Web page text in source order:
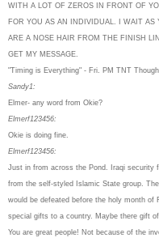
WITH A LOT OF ZEROS IN FRONT OF
FOR YOU AS AN INDIVIDUAL. I WAIT AS
ARE A NOSE HAIR FROM THE FINISH
GET MY MESSAGE.
"Timing is Everything" - Fri. PM TNT
Sandy1:
Elmer- any word from Okie?
Elmerf123456:
Okie is doing fine.
Elmerf123456:
Just in from across the Pond. Iraqi security
from the self-styled Islamic State group.
would be defeated before the holy month
special gifts to a country. Maybe there gift
You are great people! Not because of the